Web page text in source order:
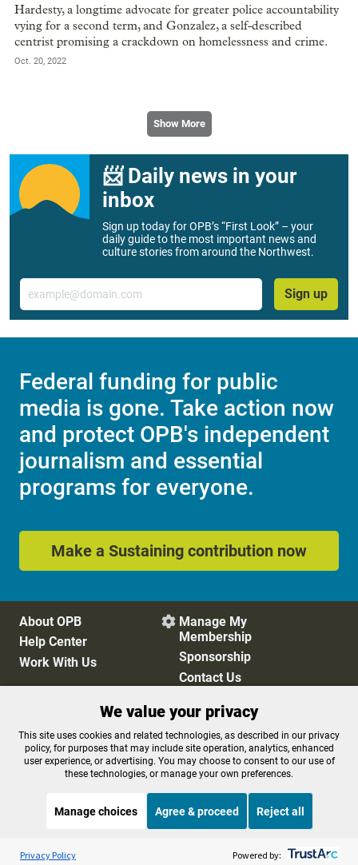
Hardesty, a longtime advocate for greater police accountability
vying for a second term, and Gonzalez, a self-described
centrist promising a crackdown on homelessness and crime.
Oct. 20, 2022
Show More
📨 Daily news in your
inbox
Sign up today for OPB’s “First Look” – your
daily guide to the most important news and
culture stories from around the Northwest.
Email
Sign up
Federal funding for public
media is gone. Take action now
and protect OPB's independent
journalism and essential
programs for everyone.
Make a Sustaining contribution now
About OPB
Help Center
Work With Us
 Manage My
Membership
Sponsorship
Contact Us
Privacy Policy
Cookie Preferences
FCC Public Files
FCC Applications
Terms of Use
Editorial Policy
Listen to the OPB News
Science Friday
We value your privacy
This site uses cookies and related technologies, as described in our privacy
policy, for purposes that may include site operation, analytics, enhanced
user experience, or advertising. You may choose to consent to our use of
these technologies, or manage your own preferences.
Manage choices Agree & proceed Reject all
Privacy Policy Powered by: